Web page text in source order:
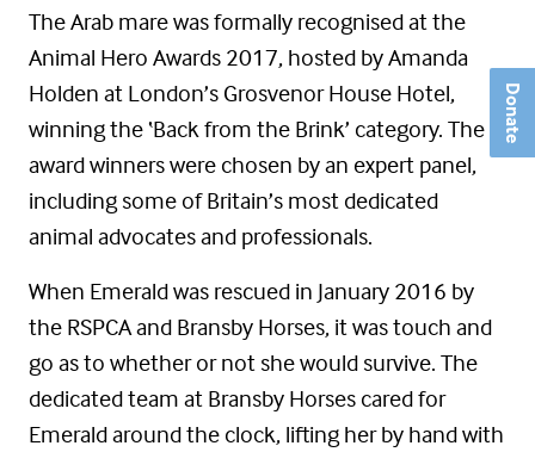
Donate
The Arab mare was formally recognised at the
Animal Hero Awards 2017, hosted by Amanda
Holden at London’s Grosvenor House Hotel,
winning the ‘Back from the Brink’ category. The
award winners were chosen by an expert panel,
including some of Britain’s most dedicated
animal advocates and professionals.
When Emerald was rescued in January 2016 by
the RSPCA and Bransby Horses, it was touch and
go as to whether or not she would survive. The
dedicated team at Bransby Horses cared for
Emerald around the clock, lifting her by hand with